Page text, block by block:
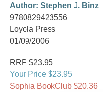
Author: Stephen J. Binz
9780829423556
Loyola Press
01/09/2006
RRP $23.95
Your Price $23.95
Sophia BookClub $20.36